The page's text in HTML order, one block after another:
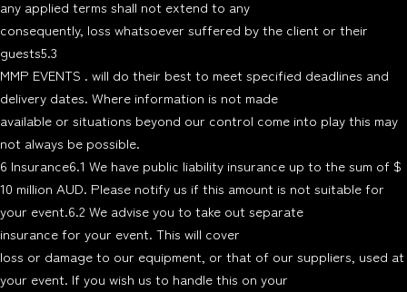
any applied terms shall not extend to any
consequently, loss whatsoever suffered by the client or their
guests5.3
MMP EVENTS . will do their best to meet specified deadlines and
delivery dates. Where information is not made
available or situations beyond our control come into play this may
not always be possible.
6 Insurance6.1 We have public liability insurance up to the sum of $
10 million AUD. Please notify us if this amount is not suitable for
your event.6.2 We advise you to take out separate
insurance for your event. This will cover
loss or damage to our equipment, or that of our suppliers, used at
your event. If you wish us to handle this on your